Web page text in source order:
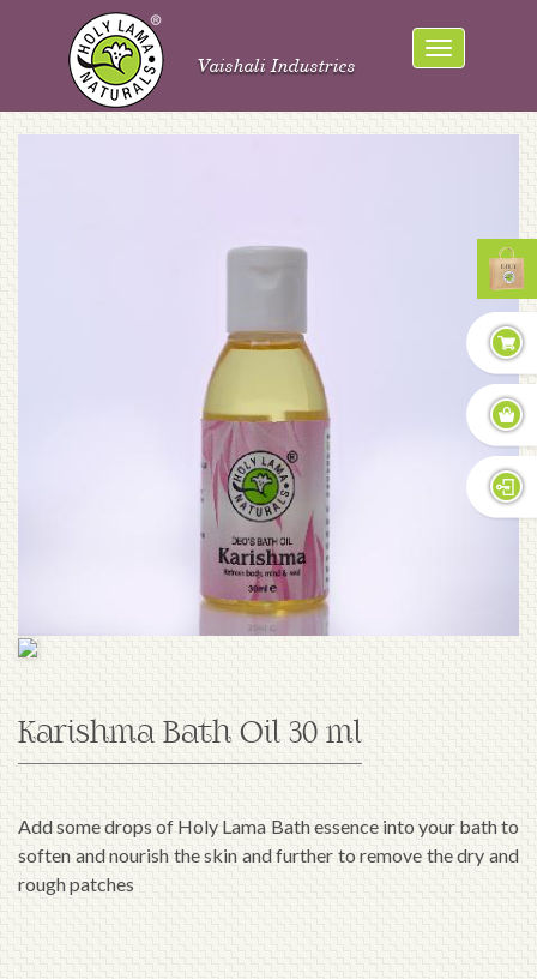
Vaishali Industries
Karishma Bath Oil 30 ml
Add some drops of Holy Lama Bath essence into your bath to
soften and nourish the skin and further to remove the dry and
rough patches